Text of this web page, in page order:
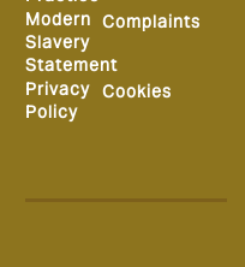
Modern
Slavery
Statement
Complaints
Privacy
Policy
Cookies